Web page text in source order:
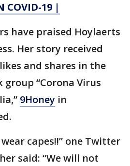
COVID-19 |
have praised Hoylaerts
Her story received
and shares in the
group “Corona Virus
9Honey in
capes!!” one Twitter
said: “We will not